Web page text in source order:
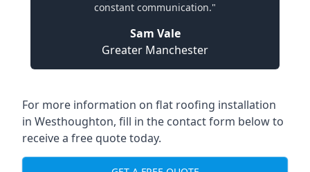
constant communication."
Sam Vale
Greater Manchester
For more information on flat roofing installation
in Westhoughton, fill in the contact form below to
receive a free quote today.